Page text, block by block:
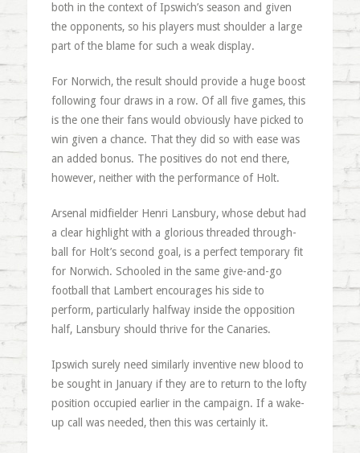
both in the context of Ipswich’s season and given
the opponents, so his players must shoulder a large
part of the blame for such a weak display.
For Norwich, the result should provide a huge boost
following four draws in a row. Of all five games, this
is the one their fans would obviously have picked to
win given a chance. That they did so with ease was
an added bonus. The positives do not end there,
however, neither with the performance of Holt.
Arsenal midfielder Henri Lansbury, whose debut had
a clear highlight with a glorious threaded through-
ball for Holt’s second goal, is a perfect temporary fit
for Norwich. Schooled in the same give-and-go
football that Lambert encourages his side to
perform, particularly halfway inside the opposition
half, Lansbury should thrive for the Canaries.
Ipswich surely need similarly inventive new blood to
be sought in January if they are to return to the lofty
position occupied earlier in the campaign. If a wake-
up call was needed, then this was certainly it.